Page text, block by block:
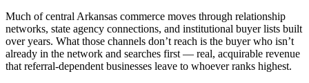
Much of central Arkansas commerce moves through relationship
networks, state agency connections, and institutional buyer lists built
over years. What those channels don’t reach is the buyer who isn’t
already in the network and searches first — real, acquirable revenue
that referral-dependent businesses leave to whoever ranks highest.